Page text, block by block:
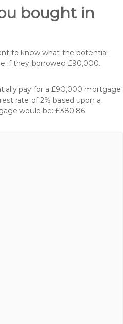
bought in
to know what the potential
if they borrowed £90,000.
pay for a £90,000 mortgage
rate of 2% based upon a
would be: £380.86